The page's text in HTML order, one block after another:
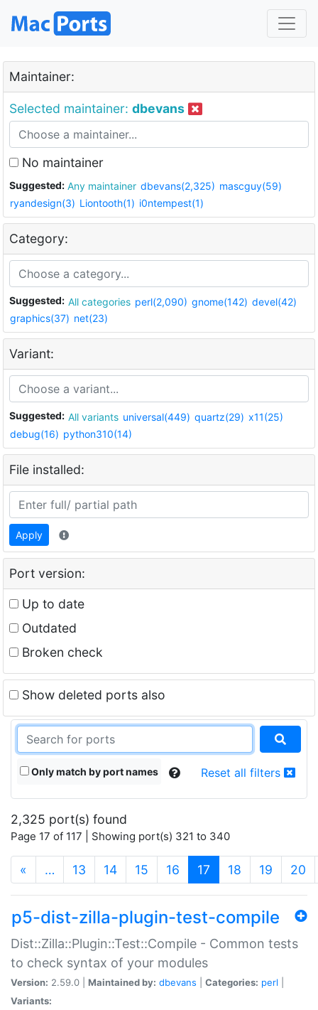
Maintainer:
Selected maintainer: dbevans
No maintainer
Suggested: Any maintainer dbevans(2,325) mascguy(59)
ryandesign(3) Liontooth(1) i0ntempest(1)
Category:
Suggested: All categories perl(2,090) gnome(142) devel(42)
graphics(37) net(23)
Variant:
Suggested: All variants universal(449) quartz(29) x11(25)
debug(16) python310(14)
File installed:
Apply
Port version:
Up to date
Outdated
Broken check
Show deleted ports also
Only match by port names Reset all filters
2,325 port(s) found
Page 17 of 117 | Showing port(s) 321 to 340
« … 13 14 15 16 17 (current)
18 19 20
p5-dist-zilla-plugin-test-compile
Dist::Zilla::Plugin::Test::Compile - Common tests
to check syntax of your modules
Version: 2.59.0 | Maintained by: dbevans Categories: perl
Variants: